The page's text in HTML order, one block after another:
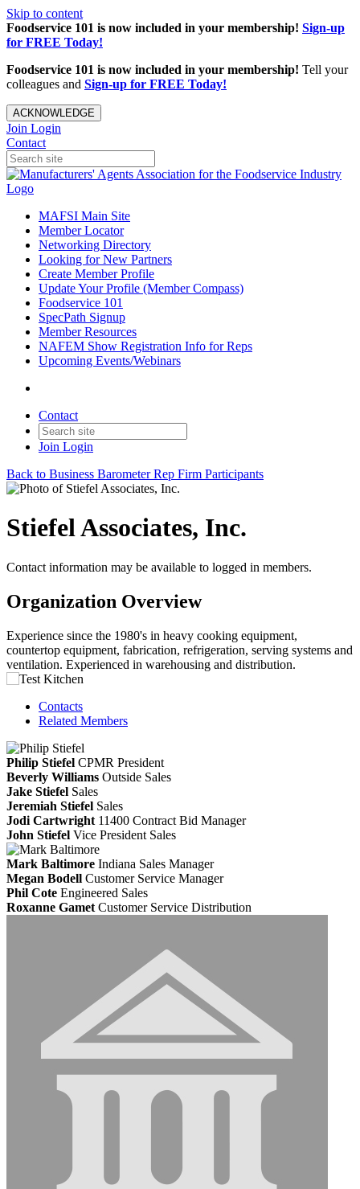
Skip to content
Foodservice 101 is now included in your membership! Sign-up
for FREE Today!
Foodservice 101 is now included in your membership! Tell your
colleagues and Sign-up for FREE Today!
ACKNOWLEDGE
Join Login
Contact
MAFSI Main Site
Member Locator
Networking Directory
Looking for New Partners
Create Member Profile
Update Your Profile (Member Compass)
Foodservice 101
SpecPath Signup
Member Resources
NAFEM Show Registration Info for Reps
Upcoming Events/Webinars
Contact
Join Login
Back to Business Barometer Rep Firm Participants
Stiefel Associates, Inc.
Contact information may be available to logged in members.
Organization Overview
Experience since the 1980's in heavy cooking equipment,
countertop equipment, fabrication, refrigeration, serving systems and
ventilation. Experienced in warehousing and distribution.
Contacts
Related Members
Philip Stiefel CPMR President
Beverly Williams Outside Sales
Jake Stiefel Sales
Jeremiah Stiefel Sales
Jodi Cartwright 11400 Contract Bid Manager
John Stiefel Vice President Sales
Mark Baltimore Indiana Sales Manager
Megan Bodell Customer Service Manager
Phil Cote Engineered Sales
Roxanne Gamet Customer Service Distribution